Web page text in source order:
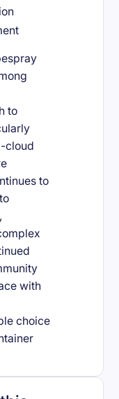
to
cloud
to
with
choice